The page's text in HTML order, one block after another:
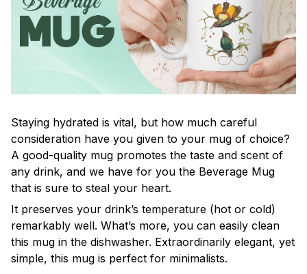
Staying hydrated is vital, but how much careful
consideration have you given to your mug of choice?
A good-quality mug promotes the taste and scent of
any drink, and we have for you the Beverage Mug
that is sure to steal your heart.
It preserves your drink’s temperature (hot or cold)
remarkably well. What’s more, you can easily clean
this mug in the dishwasher. Extraordinarily elegant, yet
simple, this mug is perfect for minimalists.